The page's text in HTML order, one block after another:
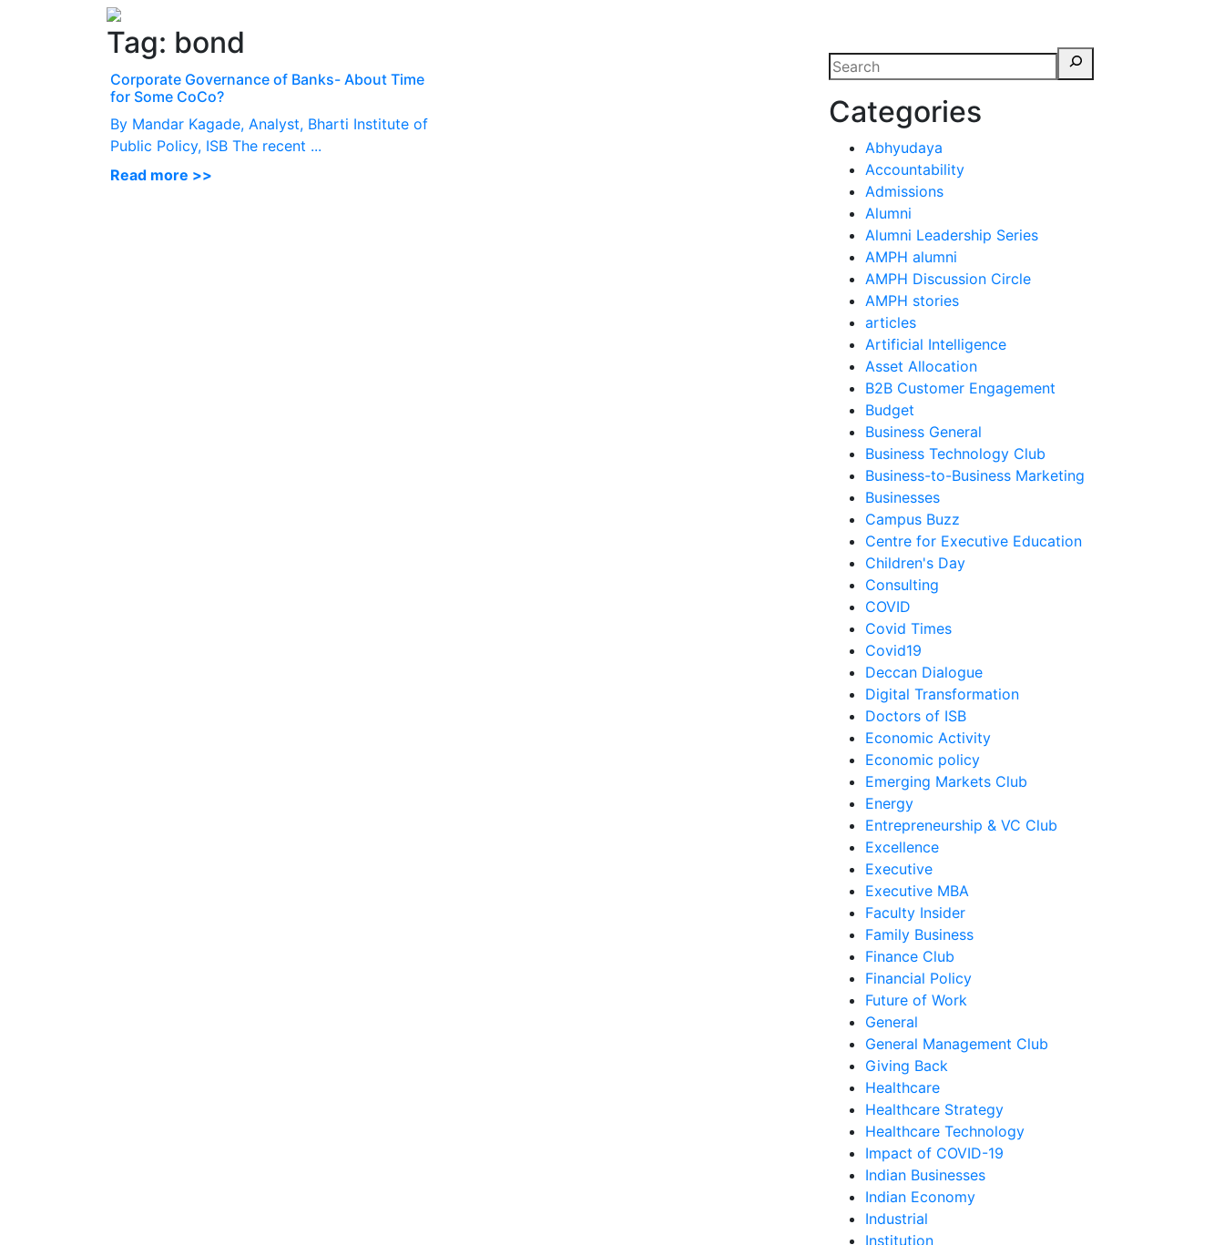
Tag: bond
Corporate Governance of Banks- About Time
for Some CoCo?
By Mandar Kagade, Analyst, Bharti Institute of
Public Policy, ISB The recent ...
Read more >>
Categories
Abhyudaya
Accountability
Admissions
Alumni
Alumni Leadership Series
AMPH alumni
AMPH Discussion Circle
AMPH stories
articles
Artificial Intelligence
Asset Allocation
B2B Customer Engagement
Budget
Business General
Business Technology Club
Business-to-Business Marketing
Businesses
Campus Buzz
Centre for Executive Education
Children's Day
Consulting
COVID
Covid Times
Covid19
Deccan Dialogue
Digital Transformation
Doctors of ISB
Economic Activity
Economic policy
Emerging Markets Club
Energy
Entrepreneurship & VC Club
Excellence
Executive
Executive MBA
Faculty Insider
Family Business
Finance Club
Financial Policy
Future of Work
General
General Management Club
Giving Back
Healthcare
Healthcare Strategy
Healthcare Technology
Impact of COVID-19
Indian Businesses
Indian Economy
Industrial
Institution